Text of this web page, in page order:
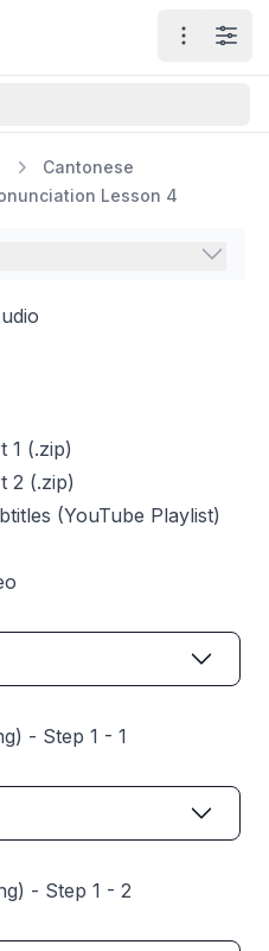
Open
Cantonese
Lesson 4
1 (.zip)
2 (.zip)
(YouTube Playlist)
- Step 1 - 1
- Step 1 - 2